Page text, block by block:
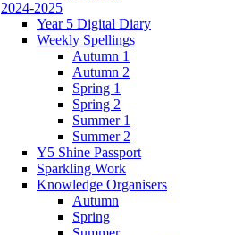
2024-2025
Year 5 Digital Diary
Weekly Spellings
Autumn 1
Autumn 2
Spring 1
Spring 2
Summer 1
Summer 2
Y5 Shine Passport
Sparkling Work
Knowledge Organisers
Autumn
Spring